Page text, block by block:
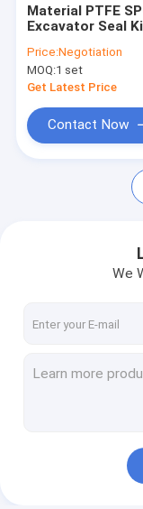
News
Hydraulic
Hydraulic Pump
O Ring Seal Kit
Material PTFE
Excavator Seal
700-80-62350
Price:Negotiation
MOQ:1 set
Get Latest Price
Contact Now
We